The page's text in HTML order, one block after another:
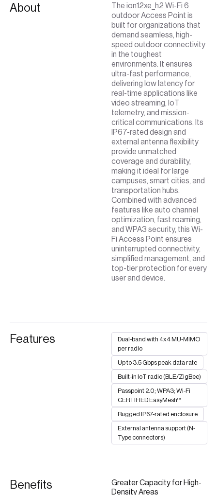
About
The ion12xe_h2 Wi-Fi 6
outdoor Access Point is
built for organizations that
demand seamless, high-
speed outdoor connectivity
in the toughest
environments. It ensures
ultra-fast performance,
delivering low latency for
real-time applications like
video streaming, IoT
telemetry, and mission-
critical communications. Its
IP67-rated design and
external antenna flexibility
provide unmatched
coverage and durability,
making it ideal for large
campuses, smart cities, and
transportation hubs.
Combined with advanced
features like auto channel
optimization, fast roaming,
and WPA3 security, this Wi-
Fi Access Point ensures
uninterrupted connectivity,
simplified management, and
top-tier protection for every
user and device.
Features
Dual-band with 4x4 MU-MIMO
per radio
Up to 3.5 Gbps peak data rate
Built-in IoT radio (BLE/ZigBee)
Passpoint 2.0; WPA3; Wi-Fi
CERTIFIED EasyMesh™
Rugged IP67-rated enclosure
External antenna support (N-
Type connectors)
Benefits
Greater Capacity for High-
Density Areas